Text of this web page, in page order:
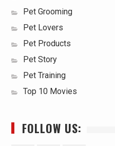
Pet Grooming
Pet Lovers
Pet Products
Pet Story
Pet Training
Top 10 Movies
FOLLOW US: